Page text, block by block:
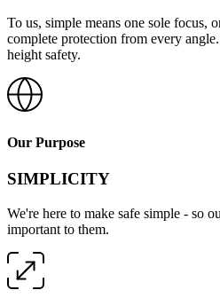
To us, simple means one sole focus,
complete protection from every
height safety.
Our Purpose
SIMPLICITY
We're here to make safe simple - so
important to them.